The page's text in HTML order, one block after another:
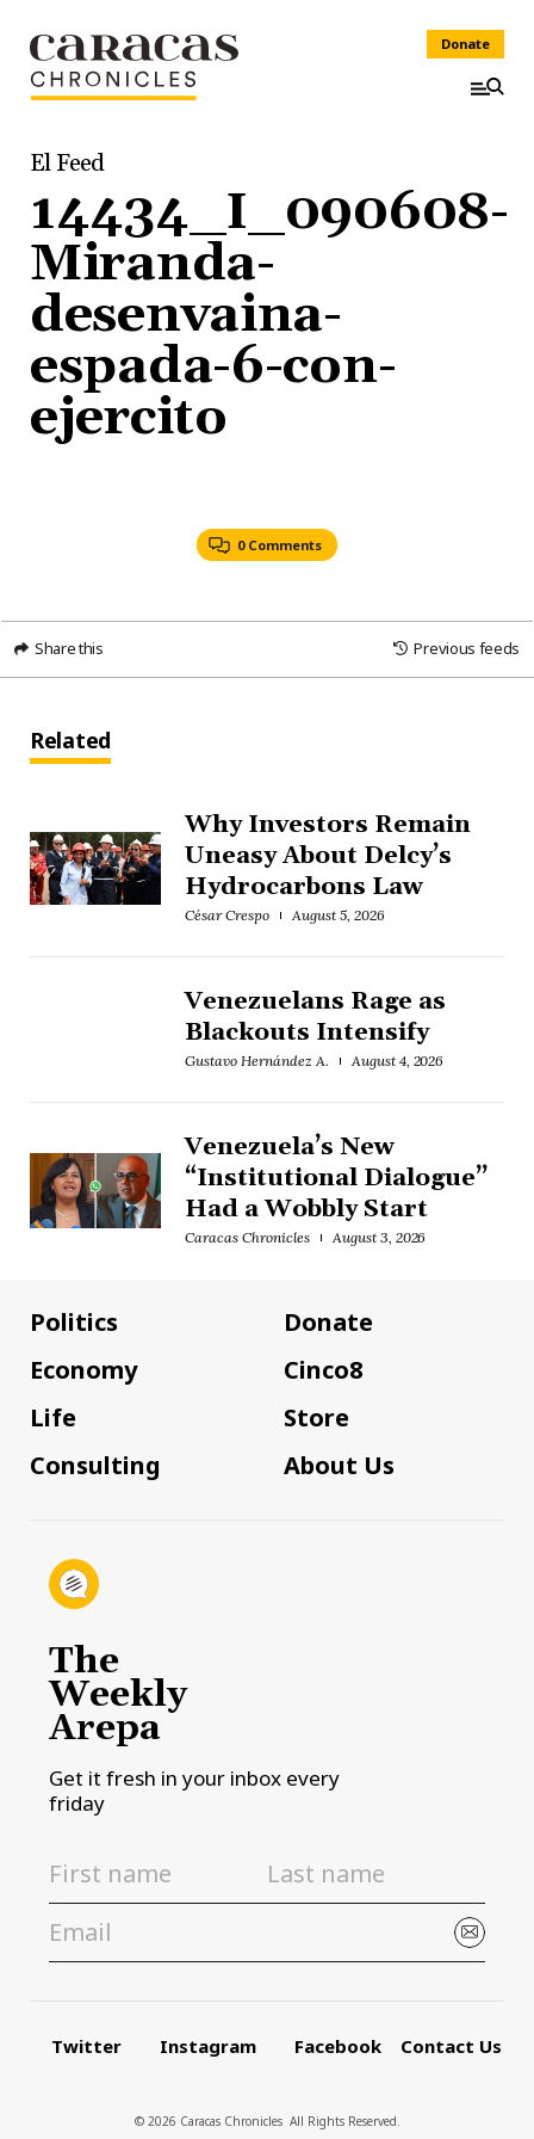
Donate
El Feed
14434_I_090608-
Miranda-
desenvaina-
espada-6-con-
ejercito
0 Comments
Share this Previous feeds
Related
Why Investors Remain
Uneasy About Delcy’s
Hydrocarbons Law
César Crespo August 5, 2026
Venezuelans Rage as
Blackouts Intensify
Gustavo Hernández A. August 4, 2026
Venezuela’s New
“Institutional Dialogue”
Had a Wobbly Start
Caracas Chronicles August 3, 2026
Politics
Economy
Life
Consulting
Donate
Cinco8
Store
About Us
The
Weekly
Arepa
Get it fresh in your inbox every
friday
Twitter Instagram Facebook Contact Us
© 2026 Caracas Chronicles ­ All Rights Reserved.